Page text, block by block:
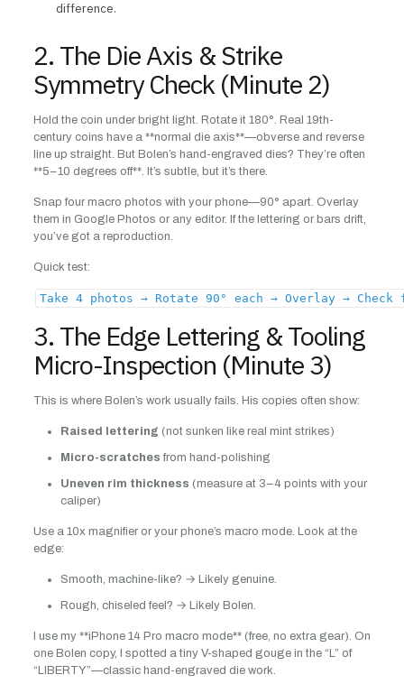
difference.
2. The Die Axis & Strike
Symmetry Check (Minute 2)
Hold the coin under bright light. Rotate it 180°. Real 19th-
century coins have a **normal die axis**—obverse and reverse
line up straight. But Bolen’s hand-engraved dies? They’re often
**5–10 degrees off**. It’s subtle, but it’s there.
Snap four macro photos with your phone—90° apart. Overlay
them in Google Photos or any editor. If the lettering or bars drift,
you’ve got a reproduction.
Quick test:
Take 4 photos → Rotate 90° each → Overlay →
3. The Edge Lettering & Tooling
Micro-Inspection (Minute 3)
This is where Bolen’s work usually fails. His copies often show:
Raised lettering (not sunken like real mint strikes)
Micro-scratches from hand-polishing
Uneven rim thickness (measure at 3–4 points with your
caliper)
Use a 10x magnifier or your phone’s macro mode. Look at the
edge:
Smooth, machine-like? → Likely genuine.
Rough, chiseled feel? → Likely Bolen.
I use my **iPhone 14 Pro macro mode** (free, no extra gear). On
one Bolen copy, I spotted a tiny V-shaped gouge in the “L” of
“LIBERTY”—classic hand-engraved die work.